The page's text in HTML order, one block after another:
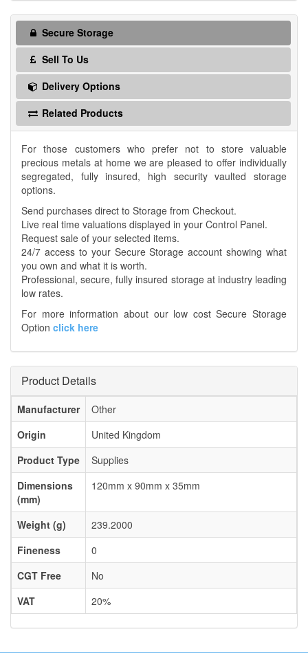
Secure Storage
Sell To Us
Delivery Options
Related Products
For those customers who prefer not to store valuable
precious metals at home we are pleased to offer individually
segregated, fully insured, high security vaulted storage
options.
Send purchases direct to Storage from Checkout.
Live real time valuations displayed in your Control Panel.
Request sale of your selected items.
24/7 access to your Secure Storage account showing what
you own and what it is worth.
Professional, secure, fully insured storage at industry leading
low rates.
For more information about our low cost Secure Storage
Option click here
Product Details
Manufacturer
Other
Origin
United Kingdom
Product Type
Supplies
Dimensions
(mm)
120mm x 90mm x 35mm
Weight (g)
239.2000
Fineness
0
CGT Free
No
VAT
20%